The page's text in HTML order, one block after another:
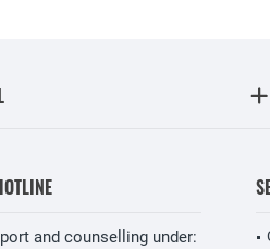
and counselling under: